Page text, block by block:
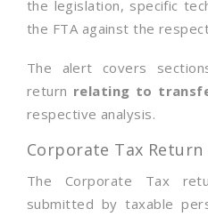
the legislation, specific
the FTA against the
The alert covers
return relating to
respective analysis.
Corporate Tax Return
The Corporate Tax
submitted by taxable